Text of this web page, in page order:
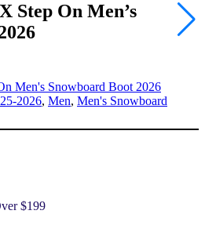
Step On Men’s
2026, Men, Men's Snowboard
$199